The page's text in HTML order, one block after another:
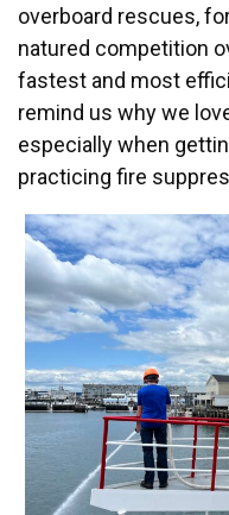
overboard rescues,
natured competition
fastest and most
remind us why we
especially when
practicing fire